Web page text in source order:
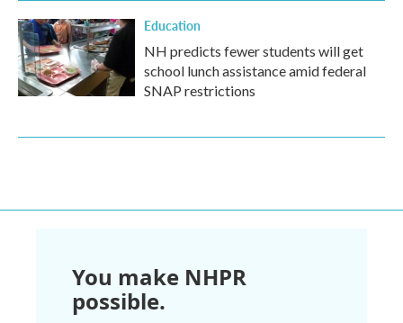
Education
NH predicts fewer students will get
school lunch assistance amid federal
SNAP restrictions
You make NHPR
possible.